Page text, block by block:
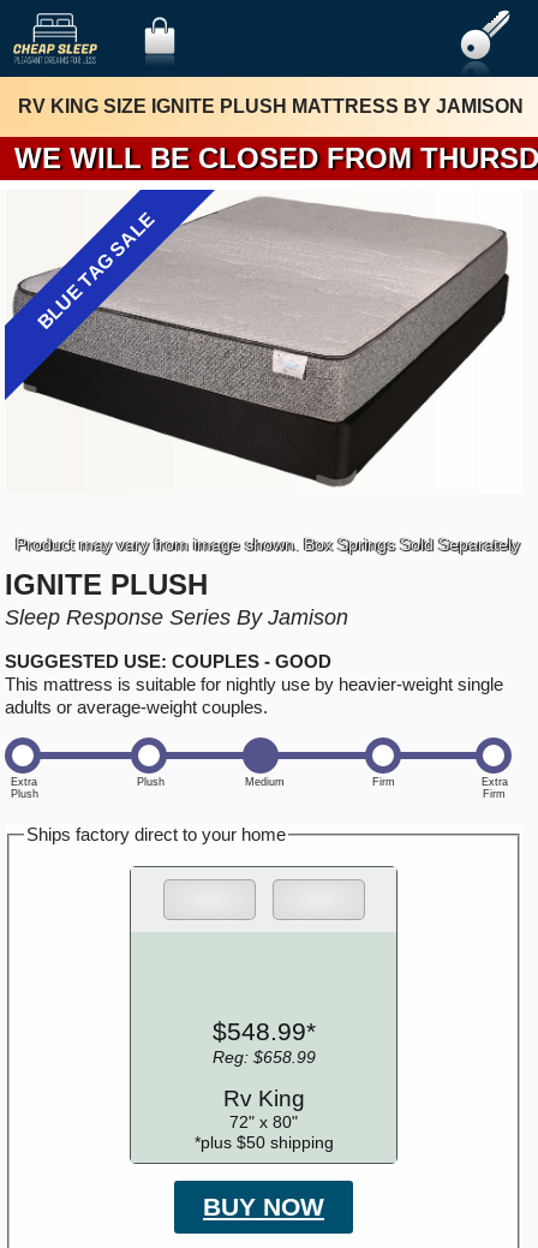
WE WILL BE
RV KING SIZE IGNITE PLUSH MATTRESS BY JAMISON
BLUE TAG SALE
Product may vary from image shown. Box Springs Sold Separately
IGNITE PLUSH
Sleep Response Series By Jamison
SUGGESTED USE: COUPLES - GOOD
This mattress is suitable for nightly use by heavier-weight single
adults or average-weight couples.
Ships factory direct to your home
$548.99*
Reg: $658.99
Rv King
72" x 80"
*plus $50 shipping
BUY NOW